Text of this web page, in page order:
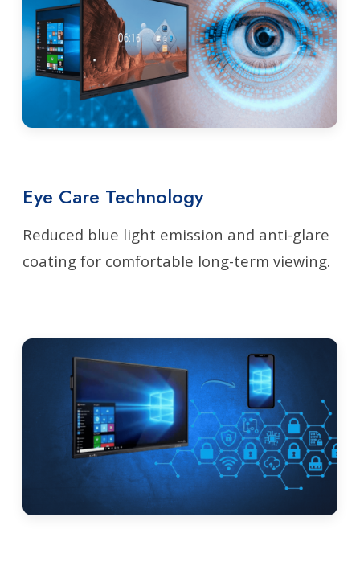
Eye Care Technology
Reduced blue light emission and anti-glare
coating for comfortable long-term viewing.